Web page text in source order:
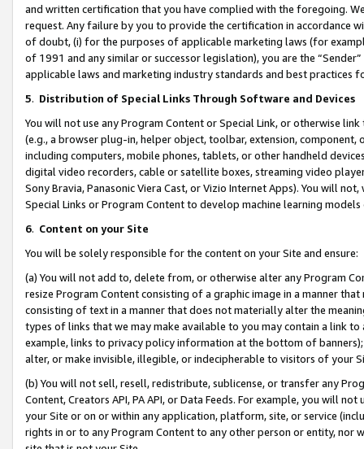
and written certification that you have complied with the foregoing.
request. Any failure by you to provide the certification in accordance
of doubt, (i) for the purposes of applicable marketing laws (for
of 1991 and any similar or successor legislation), you are the
applicable laws and marketing industry standards and best practices
5. Distribution of Special Links Through Software and Devices
You will not use any Program Content or Special Link, or otherwise
(e.g., a browser plug-in, helper object, toolbar, extension,
including computers, mobile phones, tablets, or other handheld
digital video recorders, cable or satellite boxes, streaming video
Sony Bravia, Panasonic Viera Cast, or Vizio Internet Apps). You will
Special Links or Program Content to develop machine learning
6. Content on your Site
You will be solely responsible for the content on your Site and ensure:
(a) You will not add to, delete from, or otherwise alter any Program
resize Program Content consisting of a graphic image in a manner
consisting of text in a manner that does not materially alter the
types of links that we may make available to you may contain a link
example, links to privacy policy information at the bottom of
alter, or make invisible, illegible, or indecipherable to visitors of your
(b) You will not sell, resell, redistribute, sublicense, or transfer any
Content, Creators API, PA API, or Data Feeds. For example, you will
your Site or on or within any application, platform, site, or service
rights in or to any Program Content to any other person or entity, nor